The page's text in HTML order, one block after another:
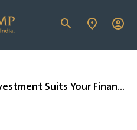
Gold vs Stocks: Which Investment Suits Your Financial Journey?